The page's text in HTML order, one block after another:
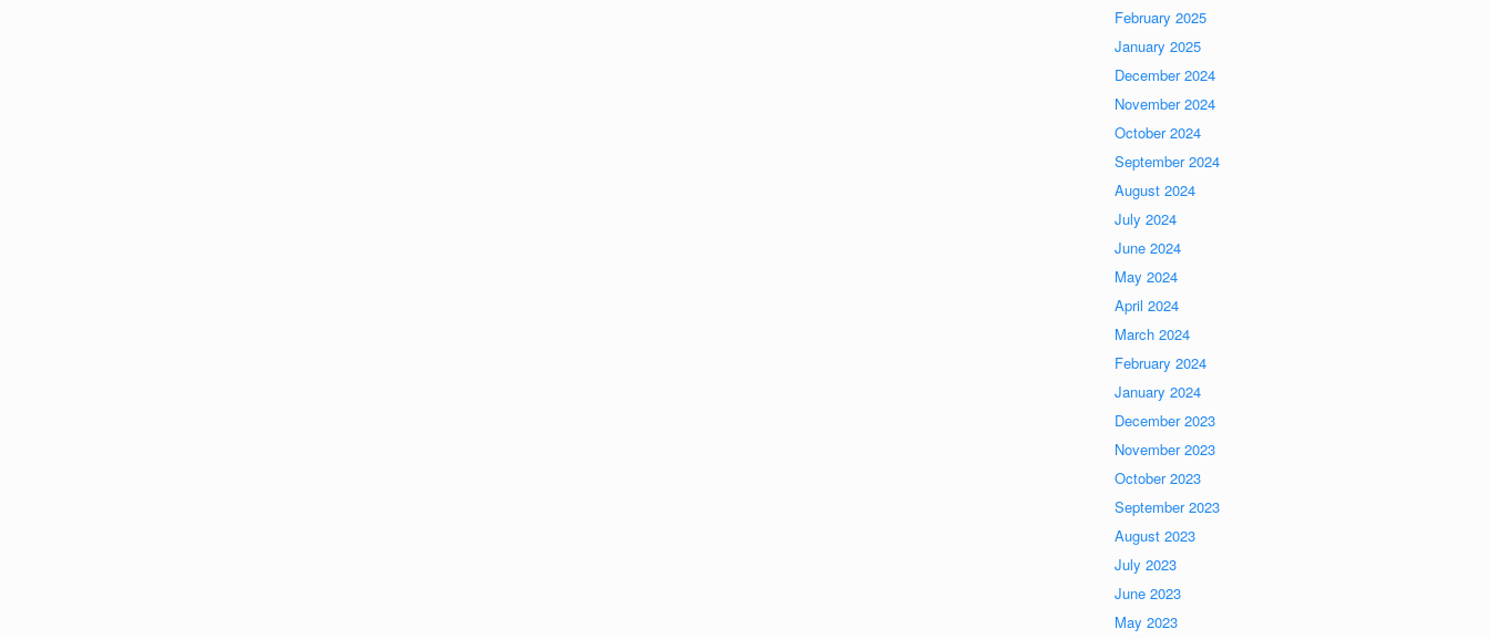
February 2025
January 2025
December 2024
November 2024
October 2024
September 2024
August 2024
July 2024
June 2024
May 2024
April 2024
March 2024
February 2024
January 2024
December 2023
November 2023
October 2023
September 2023
August 2023
July 2023
June 2023
May 2023